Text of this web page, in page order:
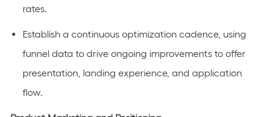
rates.
Establish a continuous optimization cadence, using
funnel data to drive ongoing improvements to offer
presentation, landing experience, and application
flow.